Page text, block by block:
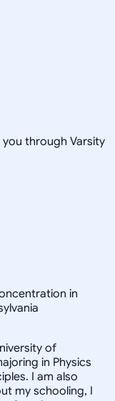
through Varsity
in
of
in Physics
I am also
my schooling, I